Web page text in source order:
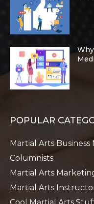
POPULAR
Martial Arts Business
Columnists
Martial Arts
Martial Arts
Cool Martial Arts